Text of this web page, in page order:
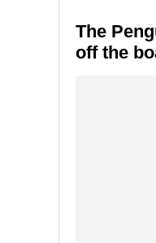
The
off the